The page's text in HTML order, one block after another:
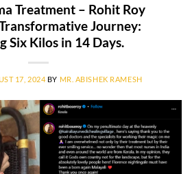
Treatment – Rohit Roy
Journey:
Six Kilos in 14 Days.
17, 2024 BY MR. ABISHEK RAMESH